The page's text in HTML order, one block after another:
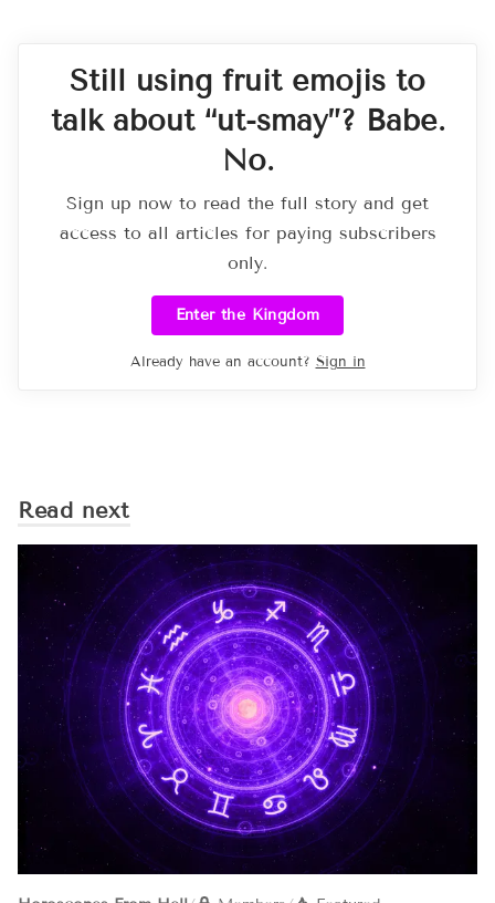
Still using fruit emojis to
talk about “ut-smay”? Babe.
No.
Sign up now to read the full story and get
access to all articles for paying subscribers
only.
Enter the Kingdom
Already have an account? Sign in
Read next